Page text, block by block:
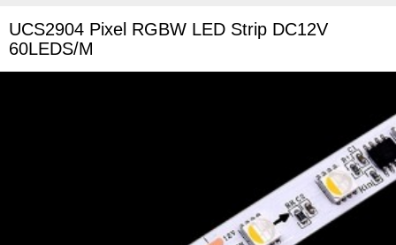
UCS2904 Pixel RGBW LED Strip DC12V
60LEDS/M